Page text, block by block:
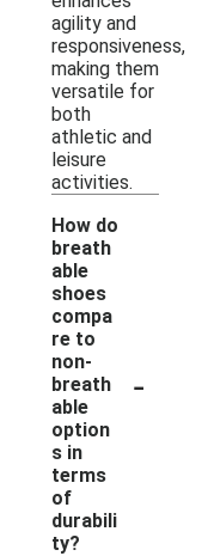
agility and
responsiveness,
making them
versatile for
both
athletic and
leisure
activities.
How do
breath
able
shoes
compa
re to
non-
breath
able
option
s in
terms
of
durabili
ty?
-